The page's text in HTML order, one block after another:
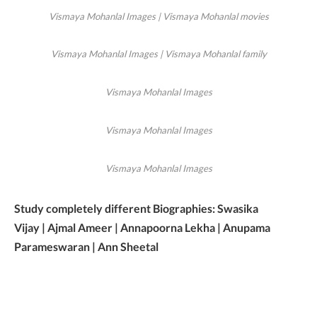
Vismaya Mohanlal Images | Vismaya Mohanlal movies
Vismaya Mohanlal Images | Vismaya Mohanlal family
Vismaya Mohanlal Images
Vismaya Mohanlal Images
Vismaya Mohanlal Images
Study completely different Biographies: Swasika
Vijay | Ajmal Ameer | Annapoorna Lekha | Anupama
Parameswaran | Ann Sheetal